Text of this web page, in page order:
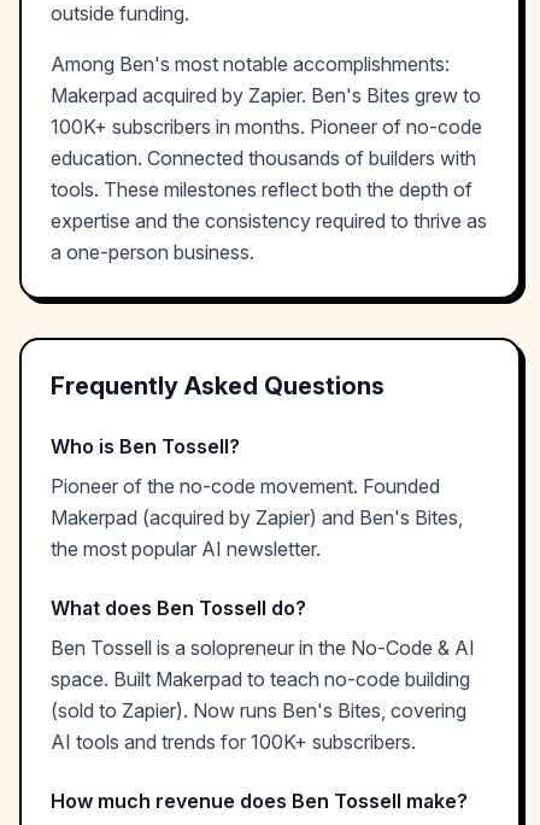
outside funding.
Among Ben's most notable accomplishments:
Makerpad acquired by Zapier. Ben's Bites grew to
100K+ subscribers in months. Pioneer of no-code
education. Connected thousands of builders with
tools. These milestones reflect both the depth of
expertise and the consistency required to thrive as
a one-person business.
Frequently Asked Questions
Who is Ben Tossell?
Pioneer of the no-code movement. Founded
Makerpad (acquired by Zapier) and Ben's Bites,
the most popular AI newsletter.
What does Ben Tossell do?
Ben Tossell is a solopreneur in the No-Code & AI
space. Built Makerpad to teach no-code building
(sold to Zapier). Now runs Ben's Bites, covering
AI tools and trends for 100K+ subscribers.
How much revenue does Ben Tossell make?